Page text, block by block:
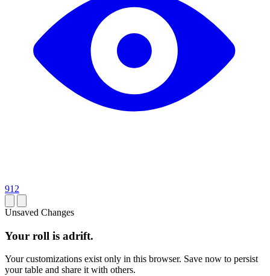
912
Unsaved Changes
Your roll is adrift.
Your customizations exist only in this browser. Save now to persist
your table and share it with others.